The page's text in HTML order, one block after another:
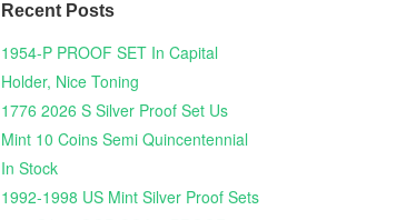
Recent Posts
1954-P PROOF SET In Capital
Holder, Nice Toning
1776 2026 S Silver Proof Set Us
Mint 10 Coins Semi Quincentennial
In Stock
1992-1998 US Mint Silver Proof Sets